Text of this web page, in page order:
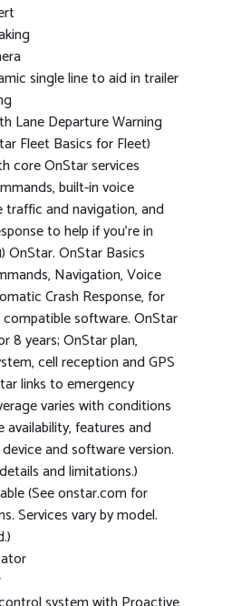
single line to aid in trailer
Lane Departure Warning
Fleet Basics for Fleet)
core OnStar services
built-in voice
traffic and navigation, and
to help if you're in
OnStar. OnStar Basics
Navigation, Voice
Crash Response, for
software. OnStar
8 years; OnStar plan,
cell reception and GPS
links to emergency
varies with conditions
availability, features and
and software version.
and limitations.)
(See onstar.com for
Services vary by model.